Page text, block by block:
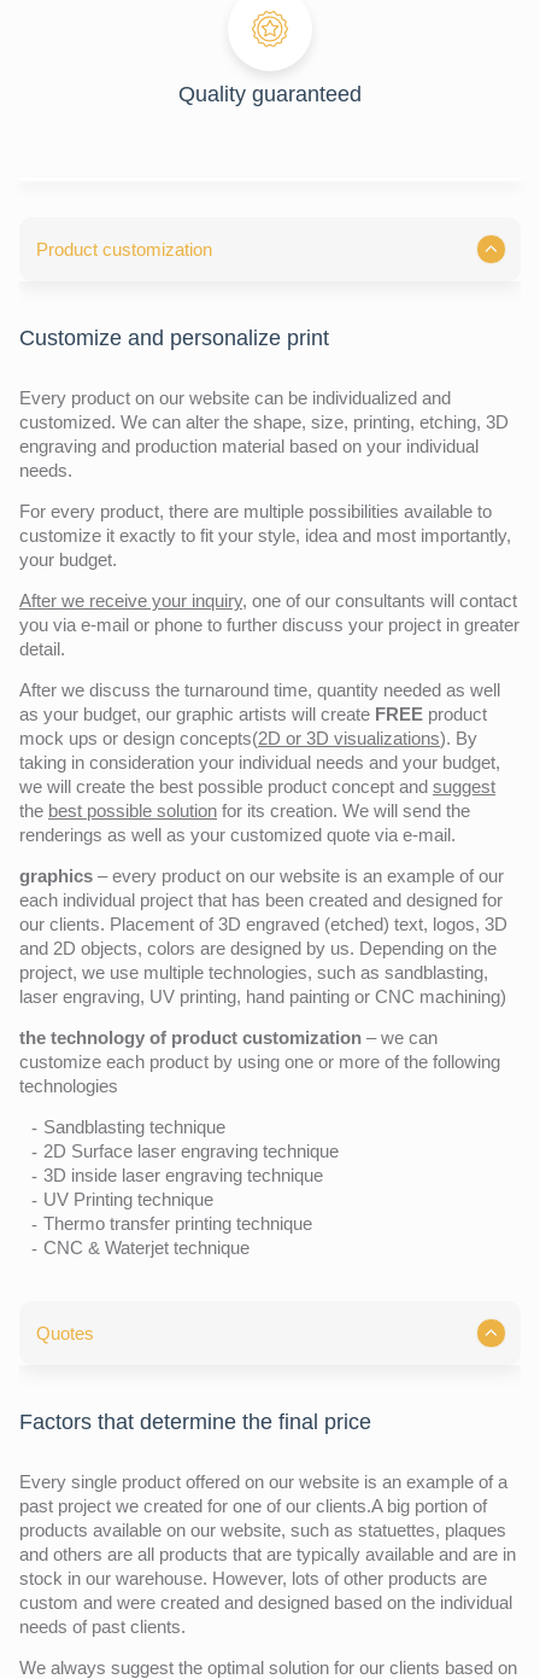
Quality guaranteed
Product customization
Customize and personalize print
Every product on our website can be individualized and
customized. We can alter the shape, size, printing, etching, 3D
engraving and production material based on your individual
needs.
For every product, there are multiple possibilities available to
customize it exactly to fit your style, idea and most importantly,
your budget.
After we receive your inquiry, one of our consultants will contact
you via e-mail or phone to further discuss your project in greater
detail.
After we discuss the turnaround time, quantity needed as well
as your budget, our graphic artists will create FREE product
mock ups or design concepts(2D or 3D visualizations). By
taking in consideration your individual needs and your budget,
we will create the best possible product concept and suggest
the best possible solution for its creation. We will send the
renderings as well as your customized quote via e-mail.
graphics – every product on our website is an example of our
each individual project that has been created and designed for
our clients. Placement of 3D engraved (etched) text, logos, 3D
and 2D objects, colors are designed by us. Depending on the
project, we use multiple technologies, such as sandblasting,
laser engraving, UV printing, hand painting or CNC machining)
the technology of product customization – we can
customize each product by using one or more of the following
technologies
Sandblasting technique
2D Surface laser engraving technique
3D inside laser engraving technique
UV Printing technique
Thermo transfer printing technique
CNC & Waterjet technique
Quotes
Factors that determine the final price
Every single product offered on our website is an example of a
past project we created for one of our clients.A big portion of
products available on our website, such as statuettes, plaques
and others are all products that are typically available and are in
stock in our warehouse. However, lots of other products are
custom and were created and designed based on the individual
needs of past clients.
We always suggest the optimal solution for our clients based on